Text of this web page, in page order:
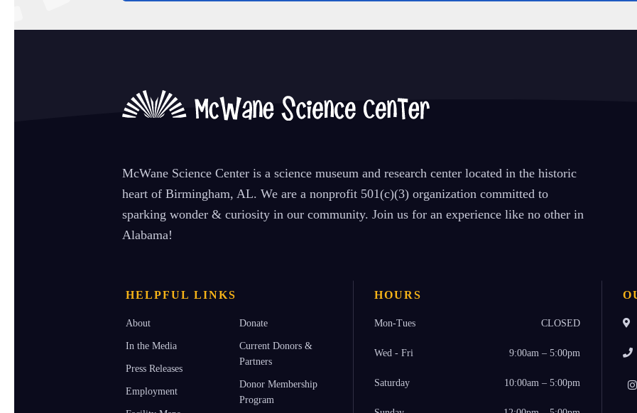
McWane Science Center is a science museum and research center located in the historic
heart of Birmingham, AL. We are a nonprofit 501(c)(3) organization committed to
sparking wonder & curiosity in our community. Join us for an experience like no other in
Alabama!
HELPFUL LINKS
About
In the Media
Press Releases
Employment
Donate
Current Donors &
Partners
Donor Membership
Program
HOURS
Mon-Tues CLOSED
Wed - Fri 9:00am – 5:00pm
Saturday 10:00am – 5:00pm